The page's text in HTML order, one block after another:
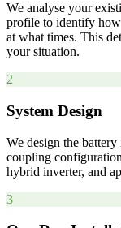
We analyse your
profile to identify
at what times. This
your situation.
2
System Design
We design the
coupling
hybrid inverter, and
3